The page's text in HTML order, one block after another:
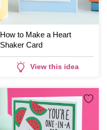
How to Make a Heart
Shaker Card
View this idea